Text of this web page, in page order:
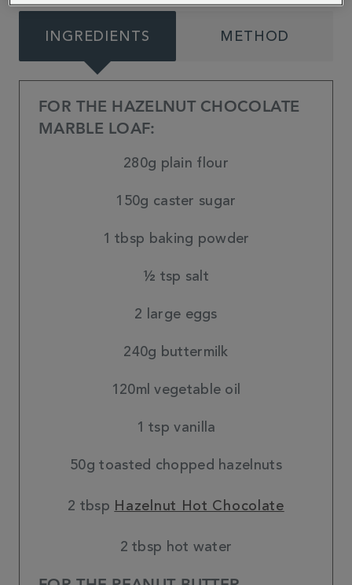
INGREDIENTS METHOD
FOR THE HAZELNUT CHOCOLATE
MARBLE LOAF:
280g plain flour
150g caster sugar
1 tbsp baking powder
½ tsp salt
2 large eggs
240g buttermilk
120ml vegetable oil
1 tsp vanilla
50g toasted chopped hazelnuts
2 tbsp Hazelnut Hot Chocolate
2 tbsp hot water